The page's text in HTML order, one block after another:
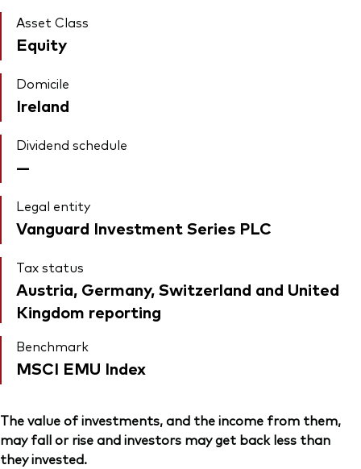
Asset Class
Equity
Domicile
Ireland
Dividend schedule
—
Legal entity
Vanguard Investment Series PLC
Tax status
Austria, Germany, Switzerland and United
Kingdom reporting
Benchmark
MSCI EMU Index
The value of investments, and the income from them,
may fall or rise and investors may get back less than
they invested.